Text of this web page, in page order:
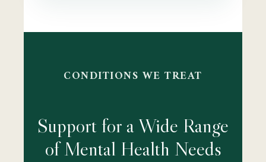
CONDITIONS WE TREAT
Support for a Wide Range
of Mental Health Needs